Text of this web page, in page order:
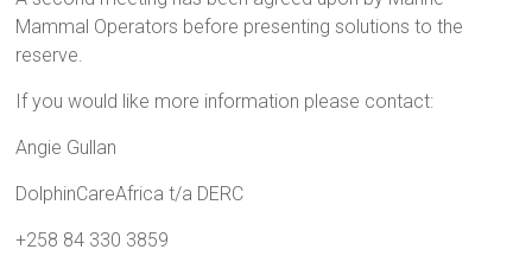
Mammal Operators before presenting solutions to the
reserve.
If you would like more information please contact:
Angie Gullan
DolphinCareAfrica t/a DERC
+258 84 330 3859